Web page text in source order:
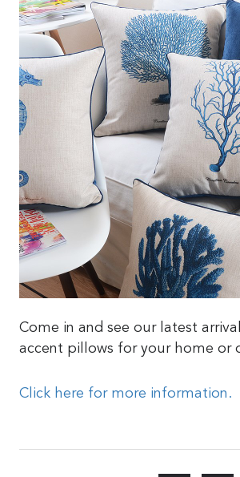
Come in and see our latest
accent pillows for your home or
Click here for more information.